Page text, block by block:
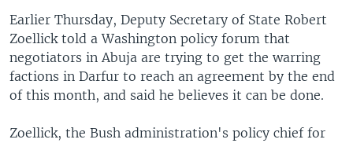
Earlier Thursday, Deputy Secretary of State Robert
Zoellick told a Washington policy forum that
negotiators in Abuja are trying to get the warring
factions in Darfur to reach an agreement by the end
of this month, and said he believes it can be done.
Zoellick, the Bush administration's policy chief for